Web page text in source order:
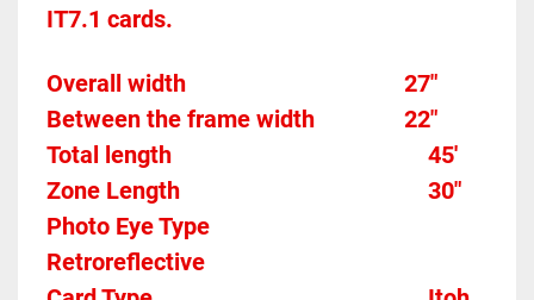
IT7.1 cards.
Overall width										27"
Between the frame width				22"
Total length											45'
Zone Length											30"
Photo Eye Type
Retroreflective